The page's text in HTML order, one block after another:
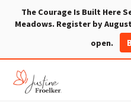
The Courage Is Built Here
Meadows. Register by
open.